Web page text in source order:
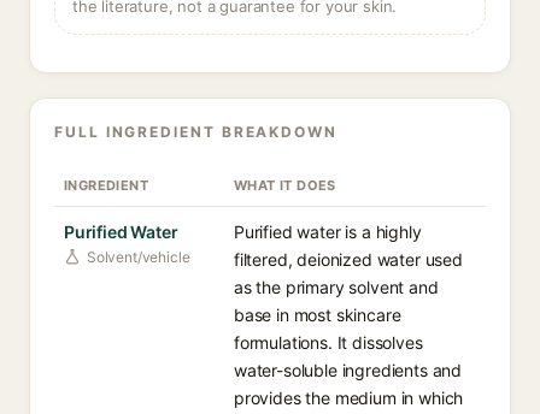
the literature, not a guarantee for your skin.
FULL INGREDIENT BREAKDOWN
INGREDIENT WHAT IT DOES
Purified Water
Solvent/vehicle
Purified water is a highly
filtered, deionized water used
as the primary solvent and
base in most skincare
formulations. It dissolves
water-soluble ingredients and
provides the medium in which